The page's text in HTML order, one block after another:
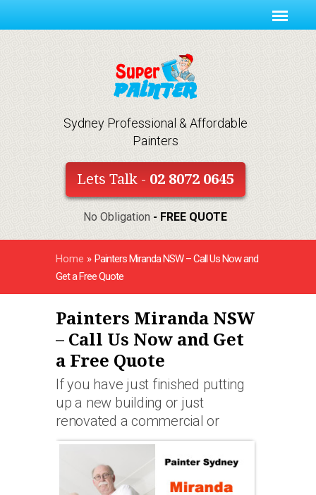
Sydney Professional & Affordable
Painters
Lets Talk - 02 8072 0645
No Obligation - FREE QUOTE
Home » Painters Miranda NSW – Call Us Now and
Get a Free Quote
Painters Miranda NSW
– Call Us Now and Get
a Free Quote
If you have just finished putting
up a new building or just
renovated a commercial or